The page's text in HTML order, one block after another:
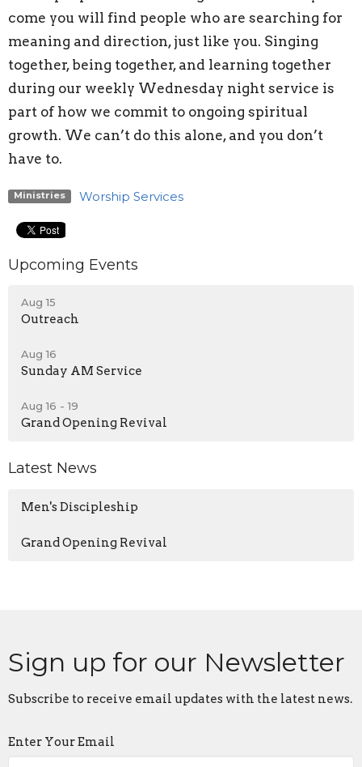
come you will find people who are searching for
meaning and direction, just like you. Singing
together, being together, and learning together
during our weekly Wednesday night service is
part of how we commit to ongoing spiritual
growth. We can’t do this alone, and you don’t
have to.
Ministries Worship Services
Upcoming Events
Aug 15
Outreach
Aug 16
Sunday AM Service
Aug 16 - 19
Grand Opening Revival
Latest News
Men's Discipleship
Grand Opening Revival
Sign up for our Newsletter
Subscribe to receive email updates with the latest news.
Enter Your Email